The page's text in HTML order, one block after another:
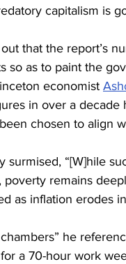
capitalism is
that the report’s
so as to paint the
economist
in over a
chosen to align
surmised, “[W]hile
poverty remains
as inflation erodes
he
a 70-hour work